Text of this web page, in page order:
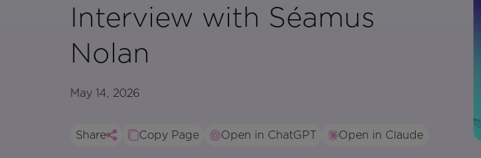
Interview with Séamus
Nolan
May 14, 2026
Share Copy Page Open in ChatGPT Open in Claude